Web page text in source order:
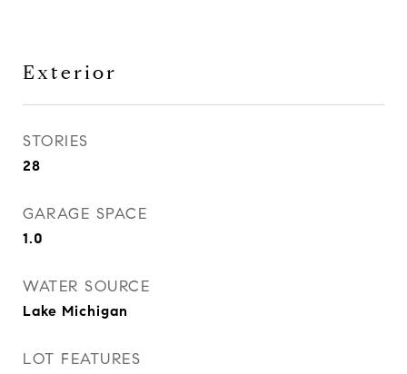
Exterior
STORIES
28
GARAGE SPACE
1.0
WATER SOURCE
Lake Michigan
LOT FEATURES